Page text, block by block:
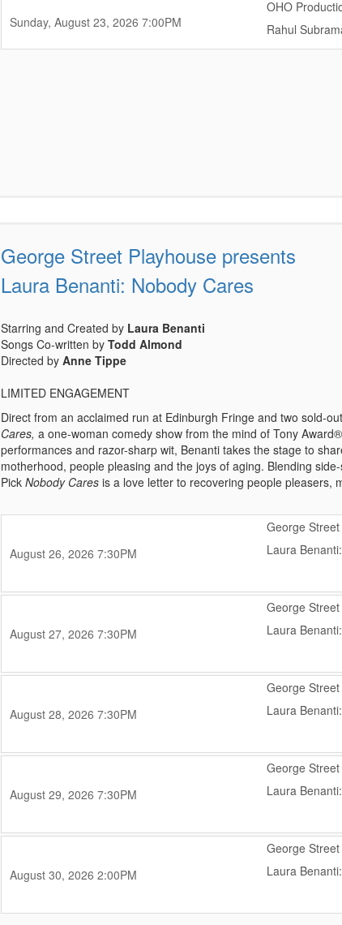
Sunday, August 23, 2026 ,
7:00PM,
OHO
Rahul
,
George Street Playhouse presents
Laura Benanti: Nobody Cares
Starring and Created by Laura Benanti
Songs Co-written by Todd Almond
Directed by Anne Tippe
LIMITED ENGAGEMENT
Direct from an acclaimed run at Edinburgh Fringe and two sold-
Cares, a one-woman comedy show from the mind of Tony
performances and razor-sharp wit, Benanti takes the stage to
motherhood, people pleasing and the joys of aging. Blending
Pick Nobody Caresis a love letter to recovering people pleasers,
August 26, 2026 ,
7:30PM,
George
Laura
,
August 27, 2026 ,
7:30PM,
George
Laura
,
August 28, 2026 ,
7:30PM,
George
Laura
,
August 29, 2026 ,
7:30PM,
George
Laura
,
August 30, 2026 ,
2:00PM,
George
Laura
,